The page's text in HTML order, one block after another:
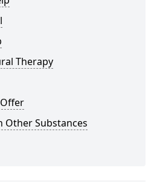
Therapy
Other Substances